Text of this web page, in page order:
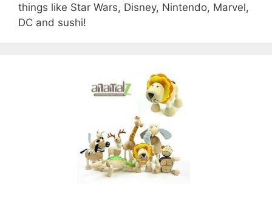
things like Star Wars, Disney, Nintendo, Marvel,
DC and sushi!